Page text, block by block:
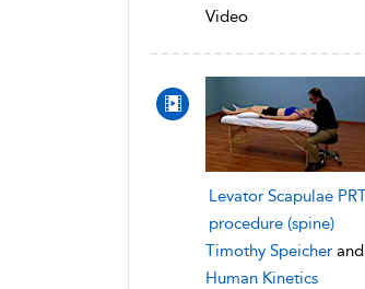
Video
Levator Scapulae
procedure (spine)
Timothy Speicher and
Human Kinetics